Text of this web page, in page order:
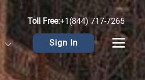
Toll Free:+1(844) 717-7265
Sign In